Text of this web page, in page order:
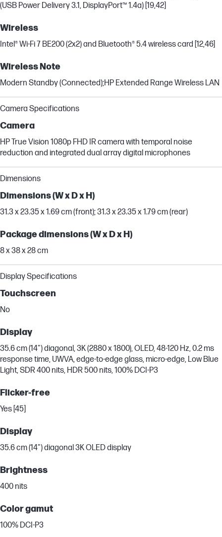
(USB Power Delivery 3.1, DisplayPort™ 1.4a) [19,42]
Wireless
Intel® Wi-Fi 7 BE200 (2x2) and Bluetooth® 5.4 wireless card [12,46]
Wireless Note
Modern Standby (Connected);HP Extended Range Wireless LAN
Camera Specifications
Camera
HP True Vision 1080p FHD IR camera with temporal noise
reduction and integrated dual array digital microphones
Dimensions
Dimensions (W x D x H)
31.3 x 23.35 x 1.69 cm (front); 31.3 x 23.35 x 1.79 cm (rear)
Package dimensions (W x D x H)
8 x 38 x 28 cm
Display Specifications
Touchscreen
No
Display
35.6 cm (14") diagonal, 3K (2880 x 1800), OLED, 48-120 Hz, 0.2 ms
response time, UWVA, edge-to-edge glass, micro-edge, Low Blue
Light, SDR 400 nits, HDR 500 nits, 100% DCI-P3
Flicker-free
Yes [45]
Display
35.6 cm (14") diagonal 3K OLED display
Brightness
400 nits
Color gamut
100% DCI-P3